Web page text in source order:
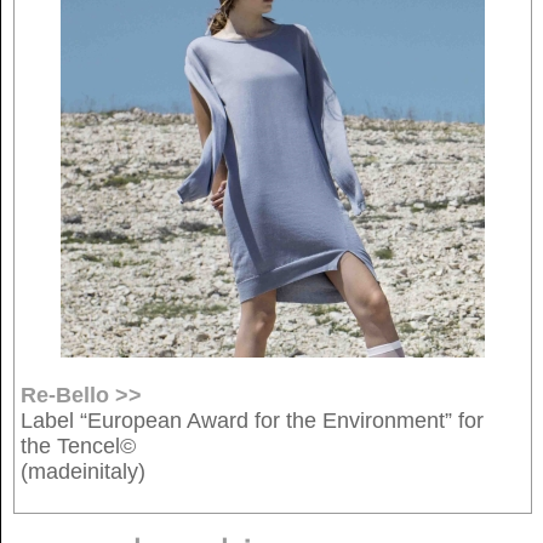
Re-Bello >>
Label “European Award for the Environment” for
the Tencel©
(madeinitaly)